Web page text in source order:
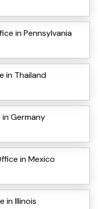
in Pennsylvania
in Thailand
Germany
in Mexico
in Illinois